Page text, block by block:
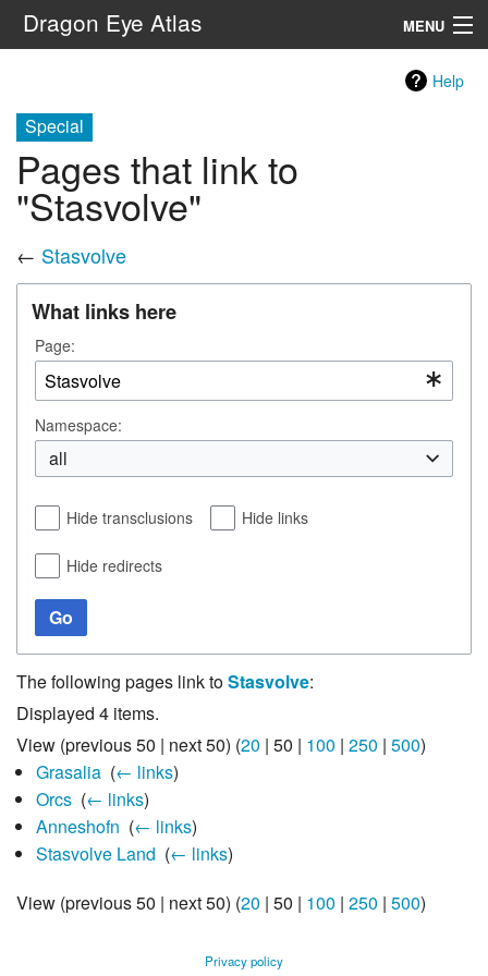
Dragon Eye Atlas MENU
Help
Special
Pages that link to
"Stasvolve"
← Stasvolve
What links here
Page:
Namespace:
all
Hide transclusions Hide links
Hide redirects
Go
The following pages link toStasvolve:
Displayed 4 items.
View (previous 50 | next 50) (20 | 50 | 100 | 250 | 500)
Grasalia‎ (← links)
Orcs‎ (← links)
Anneshofn (← links)
Stasvolve Land (← links)
View (previous 50 | next 50) (20 | 50 | 100 | 250 | 500)
Privacy policy